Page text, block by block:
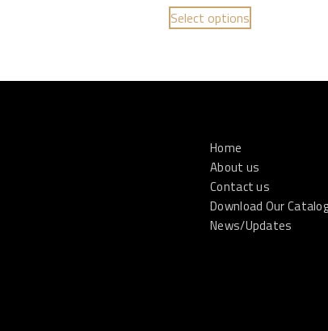
Select options
Home
About us
Contact us
Download Our Catalog
News/Updates